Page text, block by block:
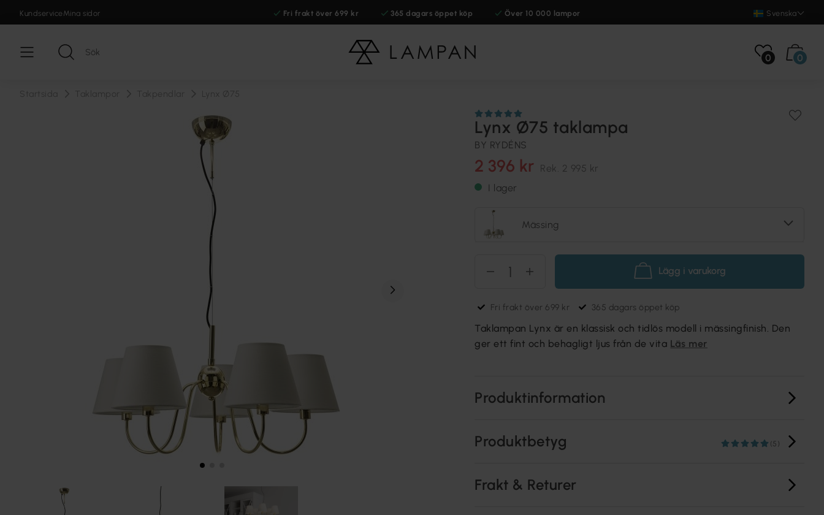
KundserviceMina sidor Fri frakt över 699 kr 365 dagars öppet köp Över 10 000 lampor Svenska
0 0
Lynx Ø75 taklampa
BY RYDÉNS
2 396 kr Rek. 2 995 kr
I lager
Mässing
Lägg i varukorg
Fri frakt över 699 kr 365 dagars öppet köp
Taklampan Lynx är en klassisk och tidlös modell i mässingfinish. Den
ger ett fint och behagligt ljus från de vita Läs mer
Produktinformation
Produktbetyg (5)
Frakt & Returer